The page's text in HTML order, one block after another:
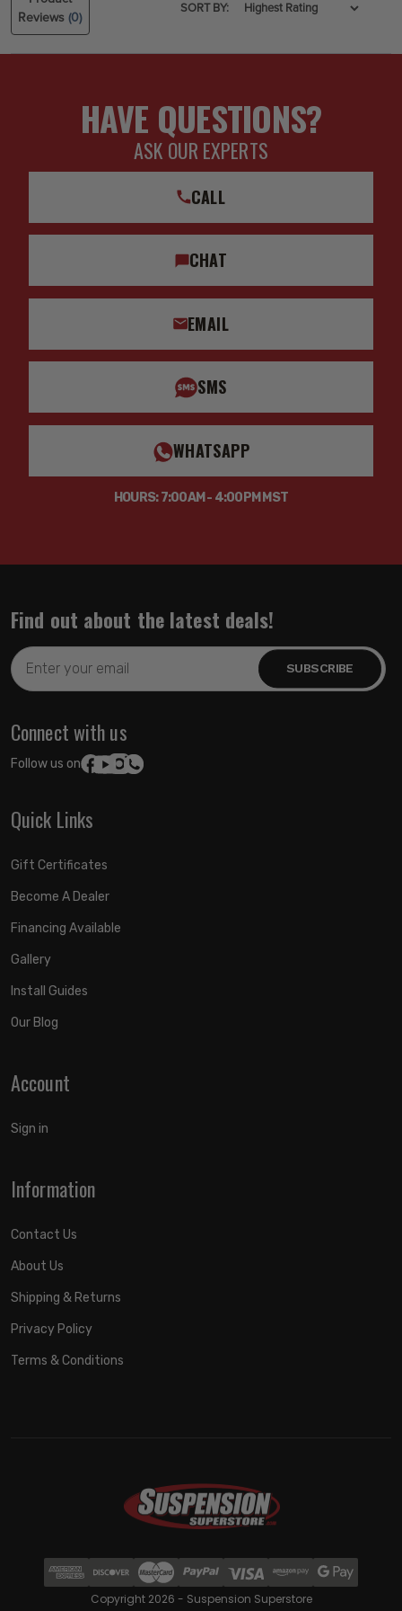
Reviews(0)
SORT BY:
HAVE QUESTIONS?
ASK OUR EXPERTS
CALL
CHAT
EMAIL
SMS
WHATSAPP
HOURS: 7:00AM - 4:00PM MST
Find out about the latest deals!
Email
Address
Connect with us
Follow us on:
Quick Links
Gift Certificates
Become A Dealer
Financing Available
Gallery
Install Guides
Our Blog
Account
Sign in
Information
Contact Us
About Us
Shipping & Returns
Privacy Policy
Terms & Conditions
Copyright 2026 - Suspension Superstore